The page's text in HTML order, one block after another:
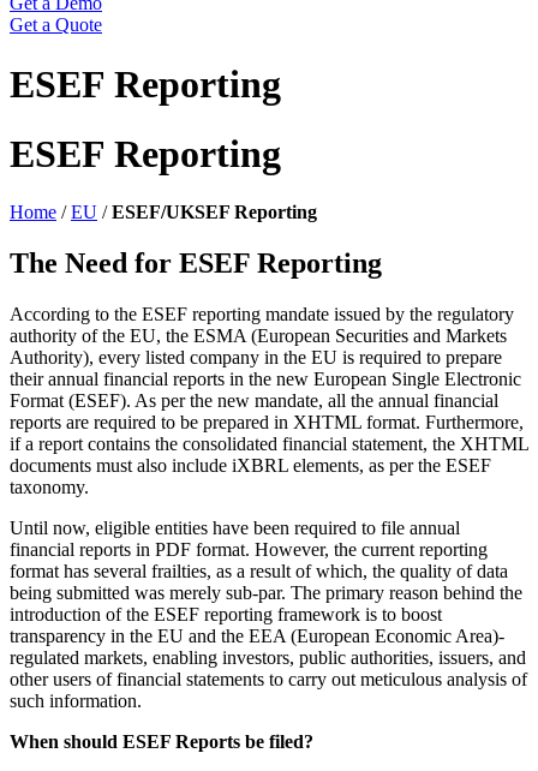
Get a Quote
ESEF Reporting
ESEF Reporting
Home /EU /ESEF/UKSEF Reporting
The Need for ESEF Reporting
According to the ESEF reporting mandate issued by the regulatory
authority of the EU, the ESMA (European Securities and Markets
Authority), every listed company in the EU is required to prepare
their annual financial reports in the new European Single Electronic
Format (ESEF). As per the new mandate, all the annual financial
reports are required to be prepared in XHTML format. Furthermore,
if a report contains the consolidated financial statement, the XHTML
documents must also include iXBRL elements, as per the ESEF
taxonomy.
Until now, eligible entities have been required to file annual
financial reports in PDF format. However, the current reporting
format has several frailties, as a result of which, the quality of data
being submitted was merely sub-par. The primary reason behind the
introduction of the ESEF reporting framework is to boost
transparency in the EU and the EEA (European Economic Area)-
regulated markets, enabling investors, public authorities, issuers, and
other users of financial statements to carry out meticulous analysis of
such information.
When should ESEF Reports be filed?